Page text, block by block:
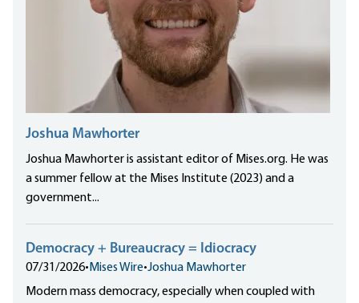
Joshua Mawhorter
Joshua Mawhorter is assistant editor of Mises.org. He was
a summer fellow at the Mises Institute (2023) and a
government...
Democracy + Bureaucracy = Idiocracy
07/31/2026• Mises Wire•Joshua Mawhorter
Modern mass democracy, especially when coupled with